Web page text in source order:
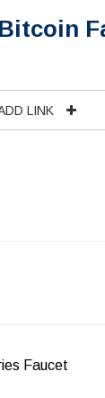
LINK
Faucet